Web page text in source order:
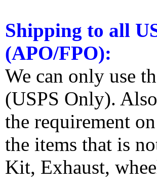
Shipping to all
(APO/FPO):
We can only use
(USPS Only).
the requirement
the items that is
Kit, Exhaust,